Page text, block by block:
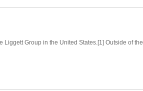
Group in the United States.[1] Outside of the